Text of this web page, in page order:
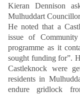
Kieran Dennison
Mulhuddart
He notedthat a
issue of
programme as it
sought funding for”.
Castleknock were
residents in
endure gridlock